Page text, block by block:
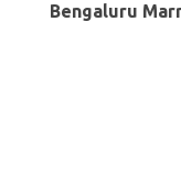
Bengaluru